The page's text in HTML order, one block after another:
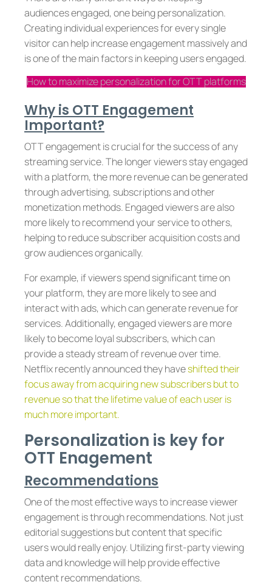
audiences engaged, one being personalization.
Creating individual experiences for every single
visitor can help increase engagement massively and
is one of the main factors in keeping users engaged.
How to maximize personalization for OTT platforms
Why is OTT Engagement
Important?
OTT engagement is crucial for the success of any
streaming service. The longer viewers stay engaged
with a platform, the more revenue can be generated
through advertising, subscriptions and other
monetization methods. Engaged viewers are also
more likely to recommend your service to others,
helping to reduce subscriber acquisition costs and
grow audiences organically.
For example, if viewers spend significant time on
your platform, they are more likely to see and
interact with ads, which can generate revenue for
services. Additionally, engaged viewers are more
likely to become loyal subscribers, which can
provide a steady stream of revenue over time.
Netflix recently announced they haveshifted their
focus away from acquiring new subscribers but to
revenue so that the lifetime value of each user is
much more important.
Personalization is key for
OTT Enagement
Recommendations
One of the most effective ways to increase viewer
engagement is through recommendations. Not just
editorial suggestions but content that specific
users would really enjoy. Utilizing first-party viewing
data and knowledge will help provide effective
content recommendations.